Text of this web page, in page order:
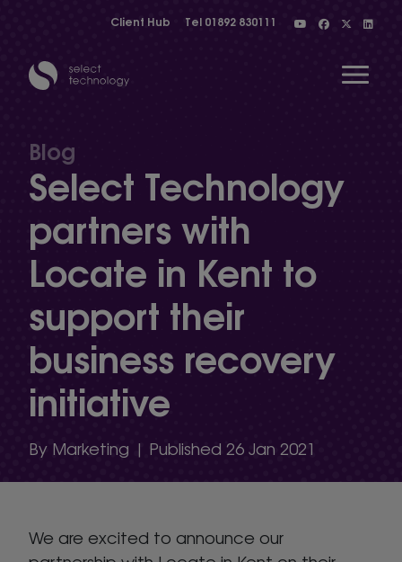
Client Hub Tel 01892 830111
Show menu
Show menu
Blog
Select Technology
partners with
Locate in Kent to
support their
business recovery
initiative
By Marketing | Published 26 Jan 2021
We are excited to announce our